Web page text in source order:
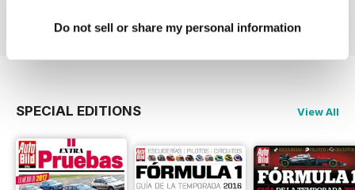
Do not sell or share my personal information
SPECIAL EDITIONS View All